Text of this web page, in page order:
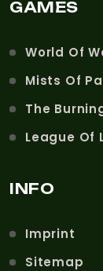
GAMES
World Of
Mists Of
The
League Of
INFO
Imprint
Sitemap